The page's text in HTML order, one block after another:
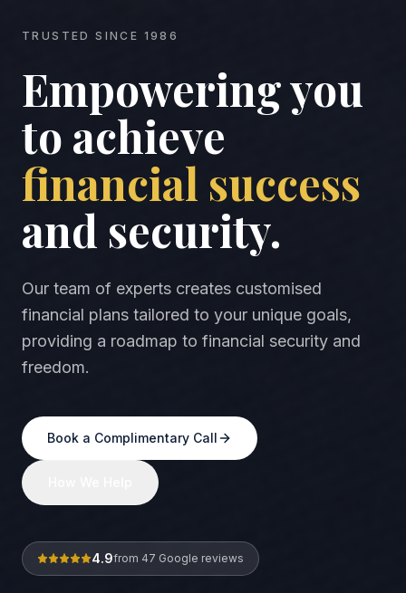
TRUSTED SINCE 1986
Empowering you
to achieve
financial success
and security.
Our team of experts creates customised
financial plans tailored to your unique goals,
providing a roadmap to financial security and
freedom.
Book a Complimentary Call
4.9from 47 Google reviews